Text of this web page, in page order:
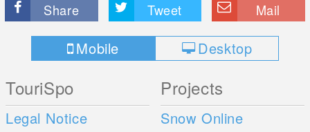
Share Tweet Mail
Mobile Desktop
TouriSpo
Legal Notice
Projects
Snow Online